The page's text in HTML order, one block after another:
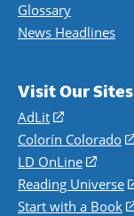
Glossary
News Headlines
Visit Our Sites
AdLit
(opens
in
a
new
window)
Colorín Colorado
LD OnLine
(opens
in
a
Reading Universe
Start with a Book